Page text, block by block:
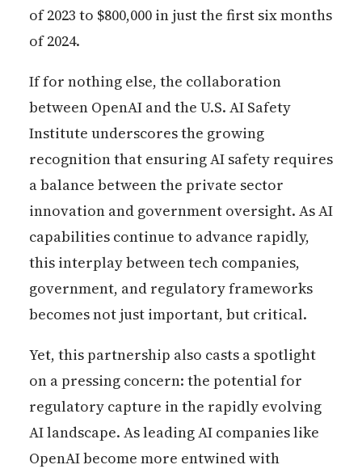
of 2023 to $800,000 in just the first six months
of 2024.
If for nothing else, the collaboration
between OpenAI and the U.S. AI Safety
Institute underscores the growing
recognition that ensuring AI safety requires
a balance between the private sector
innovation and government oversight. As AI
capabilities continue to advance rapidly,
this interplay between tech companies,
government, and regulatory frameworks
becomes not just important, but critical.
Yet, this partnership also casts a spotlight
on a pressing concern: the potential for
regulatory capture in the rapidly evolving
AI landscape. As leading AI companies like
OpenAI become more entwined with